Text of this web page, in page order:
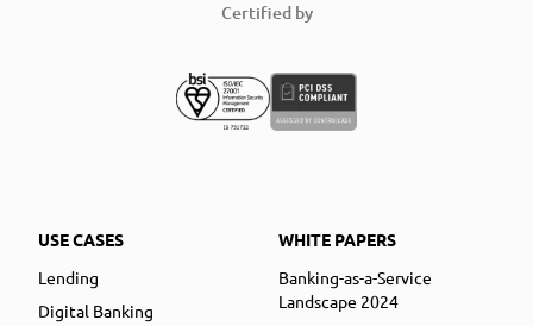
Certified by
USE CASES
Lending
Digital Banking
WHITE PAPERS
Banking-as-a-Service
Landscape 2024